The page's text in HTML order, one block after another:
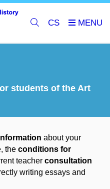
CS
students of the Art
about your
the conditions for
teacher consultation
writing essays and